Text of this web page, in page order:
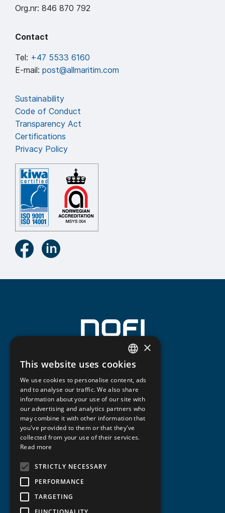
Org.nr: 846 870 792
Contact
Tel: +47 5533 6160
E-mail: post@allmaritim.com
Sustainability
Code of Conduct
Transparency Act
Certifications
Privacy Policy
NORWEGIAN
ENGLISH
×
This website uses cookies
We use cookies to personalise content, ads
and to analyse our traffic. We also share
information about your use of our site with
our advertising and analytics partners who
may combine it with other information that
you've provided to them or that they've
collected from your use of their services.
Read more
STRICTLY NECESSARY
PERFORMANCE
TARGETING